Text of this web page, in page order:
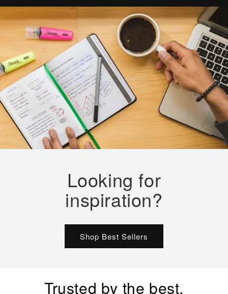
Looking for
inspiration?
Shop Best Sellers
Trusted by the best.